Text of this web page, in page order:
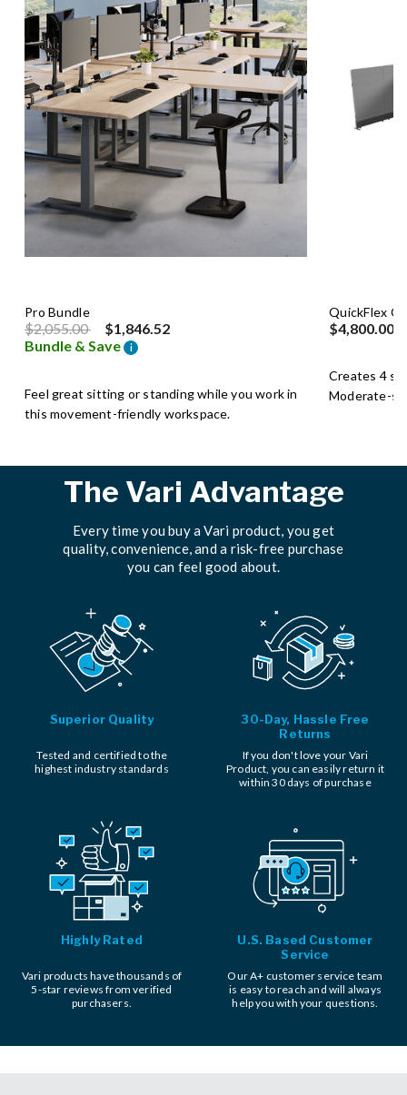
Pro Bundle
Price reduced from
$2,055.00to
$1,846.52
Bundle & Save
i
Feel great sitting or standing while you work in
this movement-friendly workspace.
QuickFlex
$4,800.00
Creates 4
Moderate-
The Vari Advantage
Every time you buy a Vari product, you get
quality, convenience, and a risk-free purchase
you can feel good about.
Superior Quality
Tested and certified to the
highest industry standards
30-Day, Hassle Free
Returns
If you don't love your Vari
Product, you can easily return it
within 30 days of purchase
Highly Rated
Vari products have thousands of
5-star reviews from verified
purchasers.
U.S. Based Customer
Service
Our A+ customer service team
is easy to reach and will always
help you with your questions.